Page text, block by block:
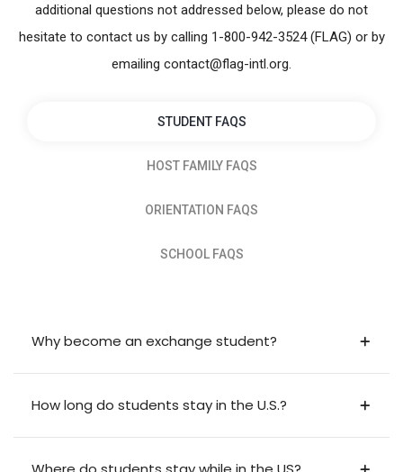
additional questions not addressed below, please do not
hesitate to contact us by calling 1-800-942-3524 (FLAG) or by
emailing contact@flag-intl.org.
STUDENT FAQS
HOST FAMILY FAQS
ORIENTATION FAQS
SCHOOL FAQS
Why become an exchange student?
How long do students stay in the U.S.?